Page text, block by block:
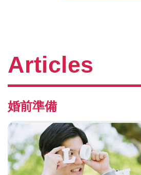
Articles
婚前準備